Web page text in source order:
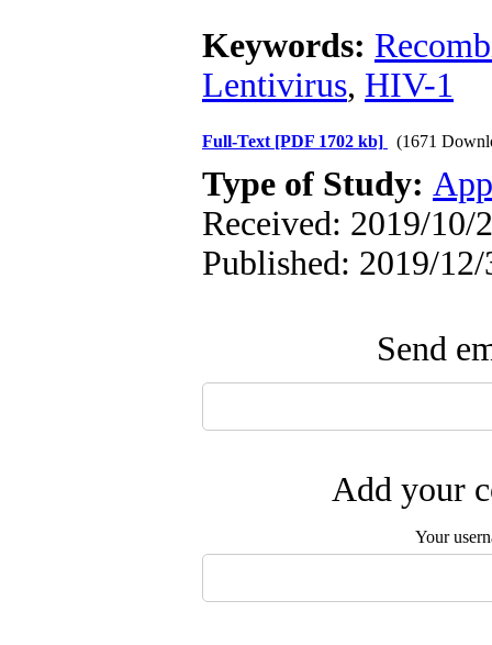
Keywords:
Lentivirus, HIV-1
Full-Text [PDF 1702 kb] (1671
Type of Study:
Received: 2019/10/
Published: 2019/12/
Send
Add your
Your